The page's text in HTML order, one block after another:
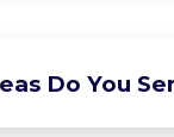
Do You